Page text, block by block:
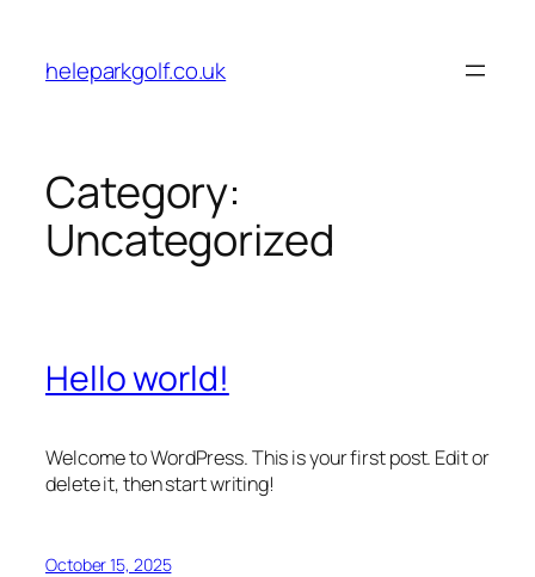
content
heleparkgolf.co.uk
Category:
Uncategorized
Hello world!
Welcome to WordPress. This is your first post. Edit or
delete it, then start writing!
October 15, 2025